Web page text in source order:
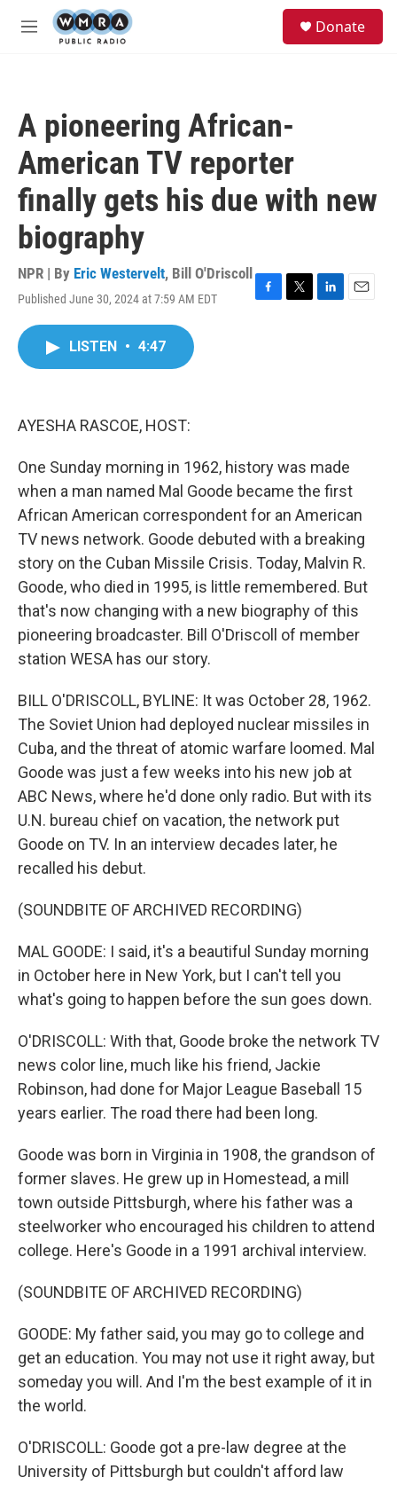
Skip to main content
M
Donate
A pioneering African-
American TV reporter
finally gets his due with new
biography
NPR | By Eric Westervelt, Bill O'Driscoll
Published June 30, 2024 at 7:59 AM EDT
F
T
L
E
LISTEN • 4:47
AYESHA RASCOE, HOST:
One Sunday morning in 1962, history was made
when a man named Mal Goode became the first
African American correspondent for an American
TV news network. Goode debuted with a breaking
story on the Cuban Missile Crisis. Today, Malvin R.
Goode, who died in 1995, is little remembered. But
that's now changing with a new biography of this
pioneering broadcaster. Bill O'Driscoll of member
station WESA has our story.
BILL O'DRISCOLL, BYLINE: It was October 28, 1962.
The Soviet Union had deployed nuclear missiles in
Cuba, and the threat of atomic warfare loomed. Mal
Goode was just a few weeks into his new job at
ABC News, where he'd done only radio. But with its
U.N. bureau chief on vacation, the network put
Goode on TV. In an interview decades later, he
recalled his debut.
(SOUNDBITE OF ARCHIVED RECORDING)
MAL GOODE: I said, it's a beautiful Sunday morning
in October here in New York, but I can't tell you
what's going to happen before the sun goes down.
O'DRISCOLL: With that, Goode broke the network TV
news color line, much like his friend, Jackie
Robinson, had done for Major League Baseball 15
years earlier. The road there had been long.
Goode was born in Virginia in 1908, the grandson of
former slaves. He grew up in Homestead, a mill
town outside Pittsburgh, where his father was a
steelworker who encouraged his children to attend
college. Here's Goode in a 1991 archival interview.
(SOUNDBITE OF ARCHIVED RECORDING)
GOODE: My father said, you may go to college and
get an education. You may not use it right away, but
someday you will. And I'm the best example of it in
the world.
O'DRISCOLL: Goode got a pre-law degree at the
University of Pittsburgh but couldn't afford law